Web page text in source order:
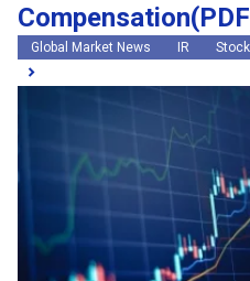
Global Market News IR